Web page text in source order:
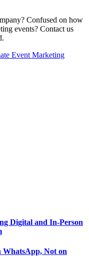
Confused on how
events? Contact us
Event Marketing
Digital and In-Person
WhatsApp, Not on